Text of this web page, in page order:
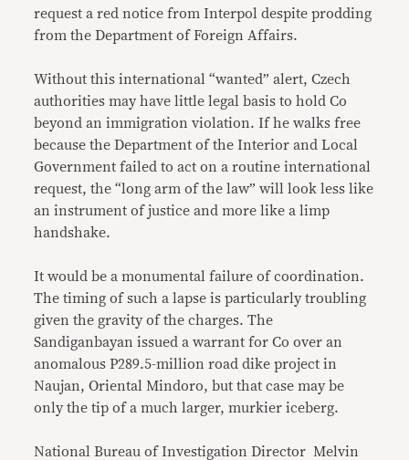
request a red notice from Interpol despite prodding
from the Department of Foreign Affairs.
Without this international “wanted” alert, Czech
authorities may have little legal basis to hold Co
beyond an immigration violation. If he walks free
because the Department of the Interior and Local
Government failed to act on a routine international
request, the “long arm of the law” will look less like
an instrument of justice and more like a limp
handshake.
It would be a monumental failure of coordination.
The timing of such a lapse is particularly troubling
given the gravity of the charges. The
Sandiganbayan issued a warrant for Co over an
anomalous P289.5-million road dike project in
Naujan, Oriental Mindoro, but that case may be
only the tip of a much larger, murkier iceberg.
National Bureau of Investigation Director Melvin